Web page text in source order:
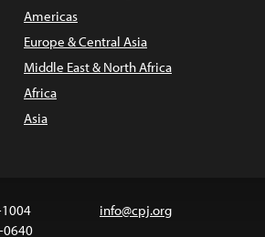
Americas
Europe & Central Asia
Middle East & North Africa
Africa
Asia
0640
info@cpj.org